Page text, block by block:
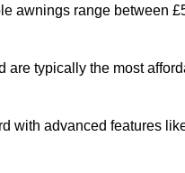
awnings range between
are typically the most
with advanced features